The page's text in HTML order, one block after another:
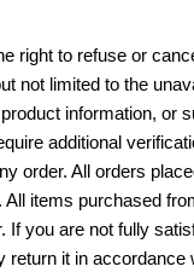
right to refuse or
not limited to the
information, or
additional
order. All orders
All items purchased
If you are not fully
return it in accordance